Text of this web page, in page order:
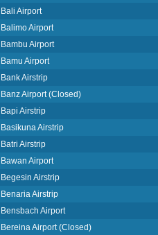
Bali Airport
Balimo Airport
Bambu Airport
Bamu Airport
Bank Airstrip
Banz Airport (Closed)
Bapi Airstrip
Basikuna Airstrip
Batri Airstrip
Bawan Airport
Begesin Airstrip
Benaria Airstrip
Bensbach Airport
Bereina Airport (Closed)